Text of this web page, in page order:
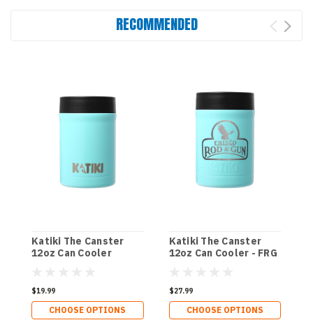
RECOMMENDED
Katiki The Canster
12oz Can Cooler
$19.99
CHOOSE OPTIONS
Katiki The Canster
12oz Can Cooler - FRG
$27.99
CHOOSE OPTIONS